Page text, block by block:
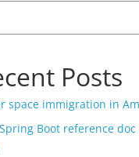
Posts
space immigration in
Spring Boot reference